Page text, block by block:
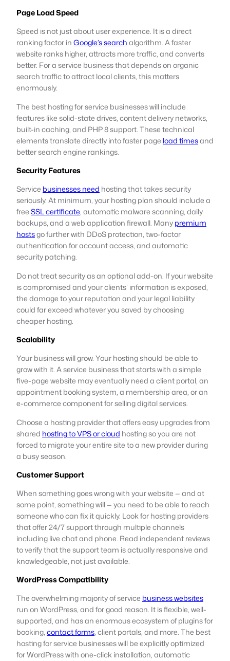
Page Load Speed
Speed is not just about user experience. It is a direct
ranking factor inGoogle’s searchalgorithm. A faster
website ranks higher, attracts more traffic, and converts
better. For a service business that depends on organic
search traffic to attract local clients, this matters
enormously.
The best hosting for service businesses will include
features like solid-state drives, content delivery networks,
built-in caching, and PHP 8 support. These technical
elements translate directly into faster page load timesand
better search engine rankings.
Security Features
Service businesses need hosting that takes security
seriously. At minimum, your hosting plan should include a
freeSSL certificate, automatic malware scanning, daily
backups, and a web application firewall. Manypremium
hostsgo further with DDoS protection, two-factor
authentication for account access, and automatic
security patching.
Do not treat security as an optional add-on. If your website
is compromised and your clients’ information is exposed,
the damage to your reputation and your legal liability
could far exceed whatever you saved by choosing
cheaper hosting.
Scalability
Your business will grow. Your hosting should be able to
grow with it. A service business that starts with a simple
five-page website may eventually need a client portal, an
appointment booking system, a membership area, or an
e-commerce component for selling digital services.
Choose a hosting provider that offers easy upgrades from
shared hosting to VPS or cloud hosting so you are not
forced to migrate your entire site to a new provider during
a busy season.
Customer Support
When something goes wrong with your website — and at
some point, something will — you need to be able to reach
someone who can fix it quickly. Look for hosting providers
that offer 24/7 support through multiple channels
including live chat and phone. Read independent reviews
to verify that the support team is actually responsive and
knowledgeable, not just available.
WordPress Compatibility
The overwhelming majority of service business websites
run on WordPress, and for good reason. It is flexible, well-
supported, and has an enormous ecosystem of plugins for
booking,contact forms, client portals, and more. The best
hosting for service businesses will be explicitly optimized
for WordPress with one-click installation, automatic